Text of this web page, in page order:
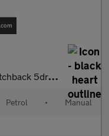
(170 g/km, 143 bhp)
Petrol • Manual